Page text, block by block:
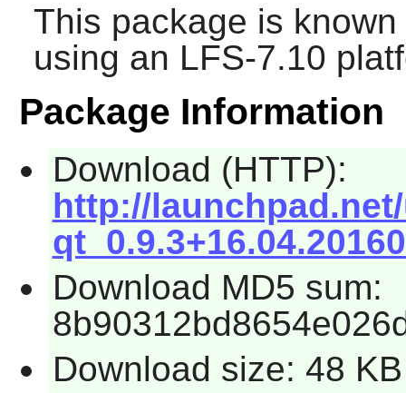
This package is
using an LFS-7.10
Package Information
Download (HTTP):
http://
Download MD5 sum:
Download size: 48 KB